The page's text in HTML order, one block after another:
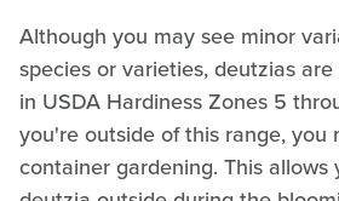
Although you may see minor
species or varieties, deutzias
in USDA Hardiness Zones 5
you're outside of this range, you
container gardening. This